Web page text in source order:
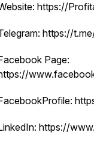
https://
https://
Page:
https://